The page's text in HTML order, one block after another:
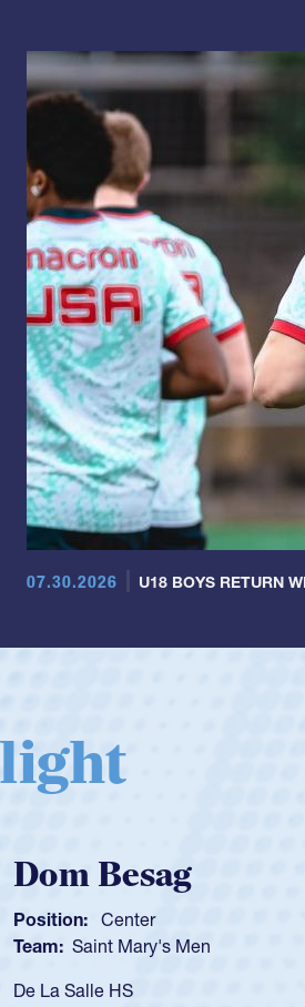
07.30.2026 U18 BOYS RETURN
Spencer Huntley
Position: Scrum Half
Team: Cathedral Catholic Boys
As a 17-year-old Spencer Huntley